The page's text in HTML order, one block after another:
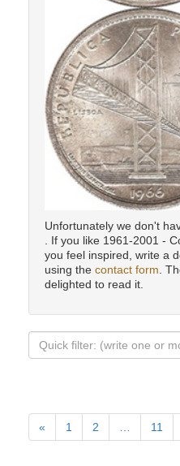
Unfortunately we don't
. If you like 1961-2001 -
you feel inspired, write a
using the contact form .
delighted to read it.
« 1 2 11